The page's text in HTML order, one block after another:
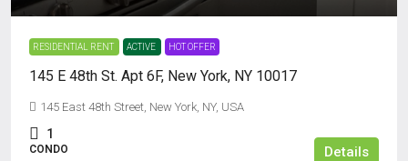
RESIDENTIAL RENT ACTIVE HOT OFFER
145 E 48th St. Apt 6F, New York, NY 10017
145 East 48th Street, New York, NY, USA
1
CONDO Details